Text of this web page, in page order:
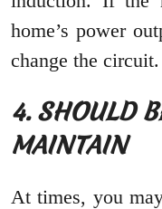
home’s power
change the circuit.
4. SHOULD
MAINTAIN
At times, you